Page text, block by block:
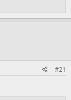
#21